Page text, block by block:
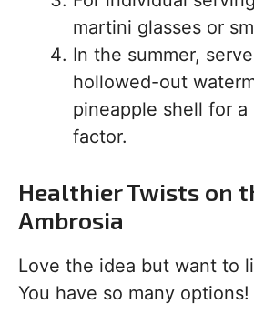
martini glasses or
In the summer,
hollowed-out
pineapple shell for a
factor.
Healthier Twists on
Ambrosia
Love the idea but want to
You have so many options!